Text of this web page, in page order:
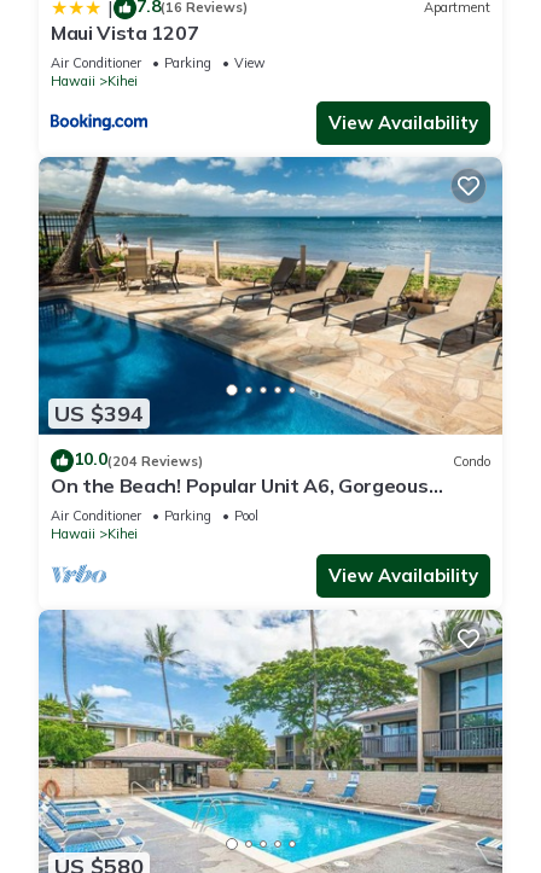
| 7.8(16 Reviews) Apartment
Maui Vista 1207
Air Conditioner Parking
View
Hawaii
Kihei
View Availability
US $394
10.0(204 Reviews) Condo
On the Beach! Popular Unit A6, Gorgeous
Remodel. An Ideal Location.
Air Conditioner Parking
Pool
Hawaii
Kihei
View Availability
US $580